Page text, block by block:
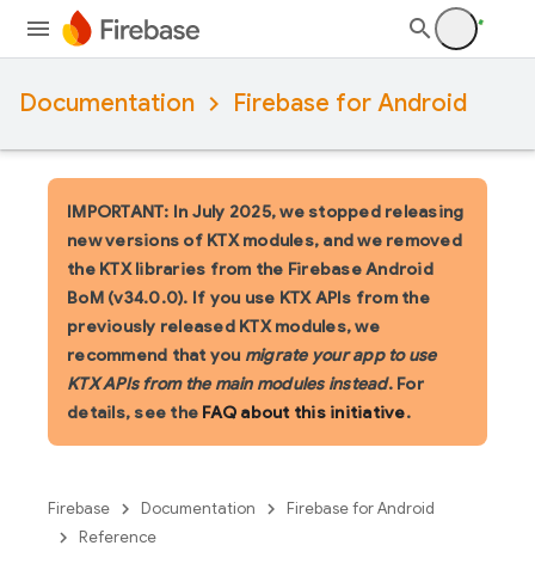
Documentation Firebase for Android
IMPORTANT: In July 2025, we stopped releasing
new versions of KTX modules, and we removed
the KTX libraries from the Firebase Android
BoM (v34.0.0). If you use KTX APIs from the
previously released KTX modules, we
recommend that you migrate your app to use
KTX APIs from the main modules instead. For
details, see the FAQ about this initiative.
Firebase Documentation
Firebase for Android
Reference